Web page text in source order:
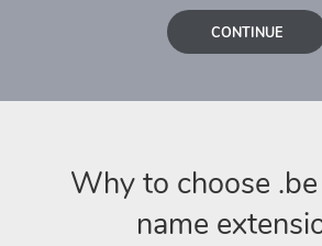
CONTINUE
Why to choose
name